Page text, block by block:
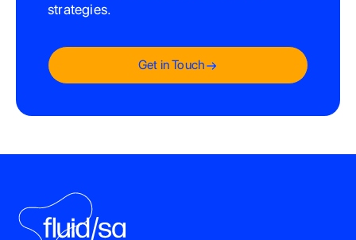
strategies.
Get in Touch